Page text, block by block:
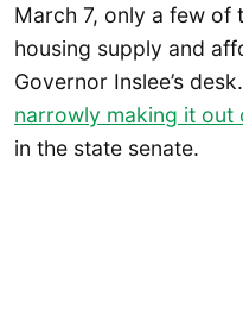
March 7, only a few of
housing supply and
Governor Inslee’s
narrowly making it out
in the state senate.